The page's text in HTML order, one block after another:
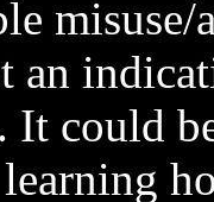
an
could